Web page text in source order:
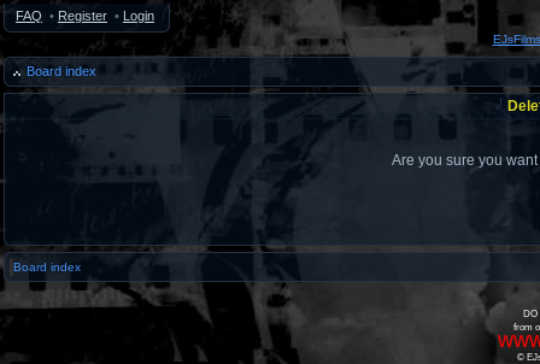
FAQ • Register • Login
Board index
Are you sure you
Board index
DO
from
©